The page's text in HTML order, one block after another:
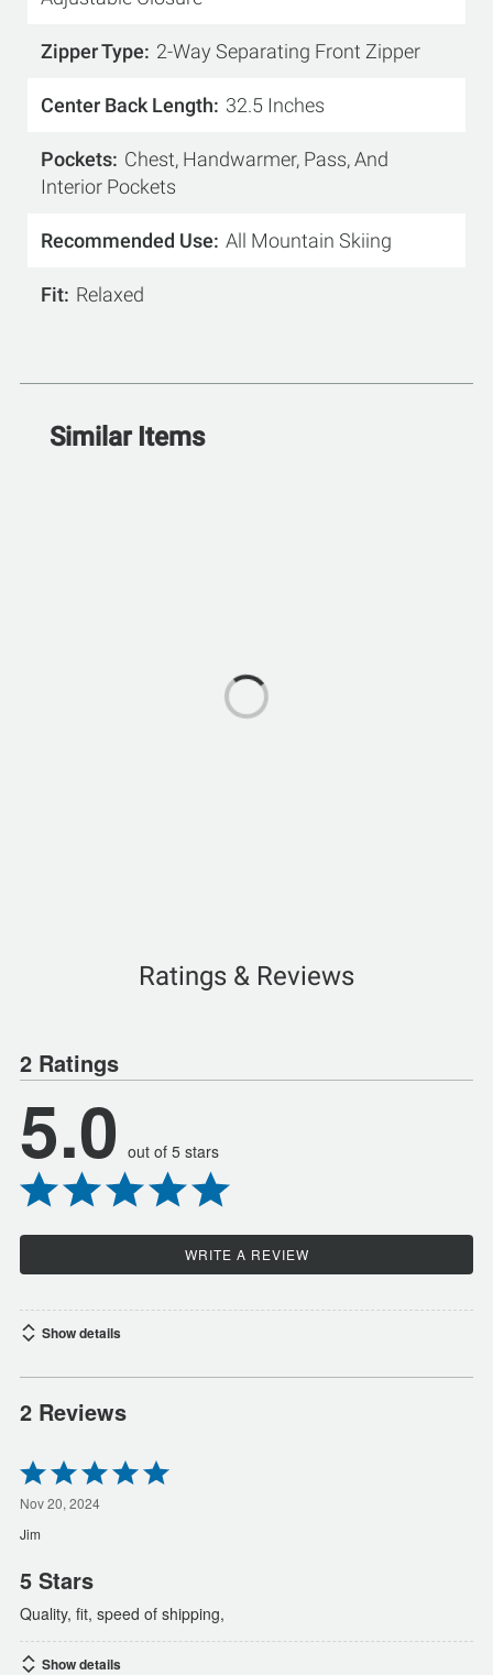
Zipper Type 2-Way Separating Front Zipper
Center Back Length 32.5 Inches
Pockets Chest, Handwarmer, Pass, And
Interior Pockets
Recommended Use All Mountain Skiing
Fit Relaxed
Similar Items
Ratings & Reviews
2 Ratings
5.0 out of 5 stars
WRITE A REVIEW
Show details
2 Reviews
Rated
5
out
of
5
Nov 20, 2024
Jim
5 Stars
Quality, fit, speed of shipping,
Show details